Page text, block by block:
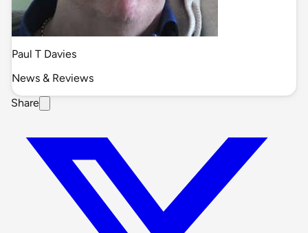
Paul T Davies
News & Reviews
Share